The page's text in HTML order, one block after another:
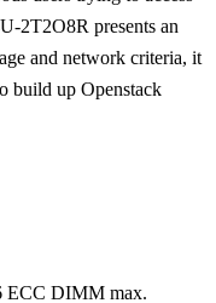
2T2O8R presents an
and network criteria, it
build up Openstack
ECC DIMM max.